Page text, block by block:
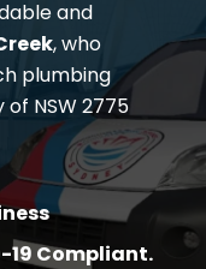
and
, who
plumbing
NSW 2775
19 Compliant.